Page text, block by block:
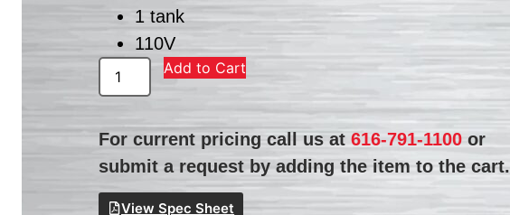
1 tank
110V
Add to Cart
For current pricing call us at616-791-1100 or
submit a request by adding the item to the cart.
View Spec Sheet